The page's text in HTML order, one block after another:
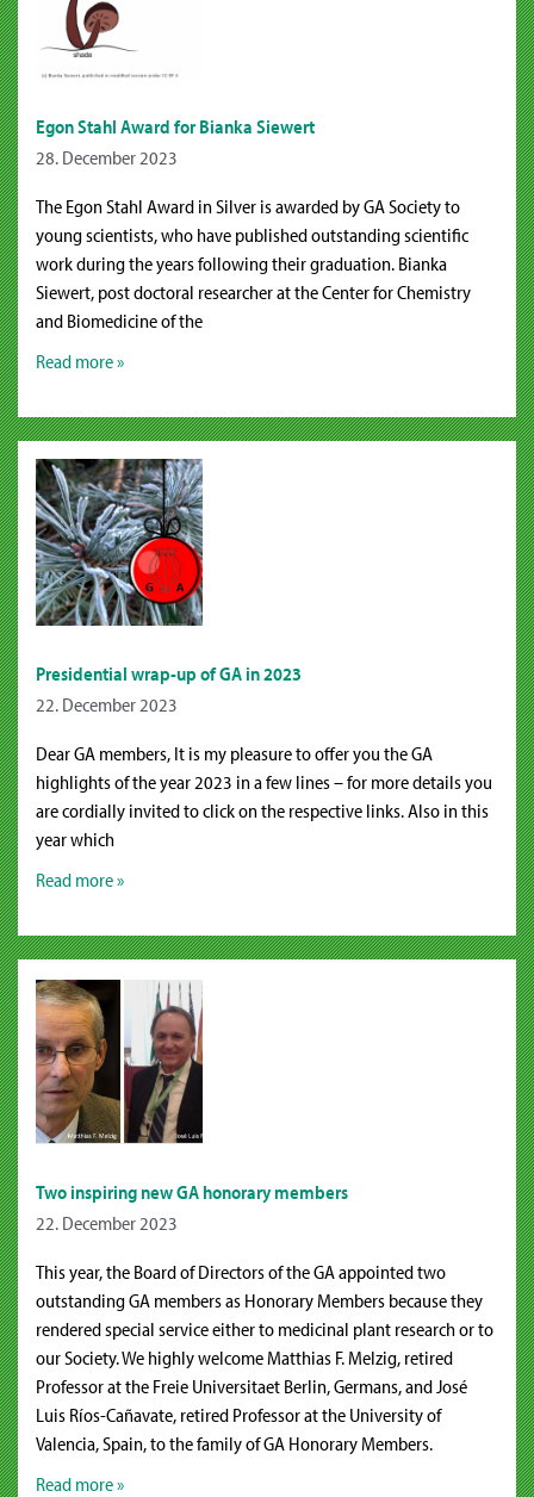
Egon Stahl Award for Bianka Siewert
28. December 2023
The Egon Stahl Award in Silver is awarded by GA Society to
young scientists, who have published outstanding scientific
work during the years following their graduation. Bianka
Siewert, post doctoral researcher at the Center for Chemistry
and Biomedicine of the
Read more »
Presidential wrap-up of GA in 2023
22. December 2023
Dear GA members, It is my pleasure to offer you the GA
highlights of the year 2023 in a few lines – for more details you
are cordially invited to click on the respective links. Also in this
year which
Read more »
Two inspiring new GA honorary members
22. December 2023
This year, the Board of Directors of the GA appointed two
outstanding GA members as Honorary Members because they
rendered special service either to medicinal plant research or to
our Society. We highly welcome Matthias F. Melzig, retired
Professor at the Freie Universitaet Berlin, Germans, and José
Luis Ríos-Cañavate, retired Professor at the University of
Valencia, Spain, to the family of GA Honorary Members.
Read more »